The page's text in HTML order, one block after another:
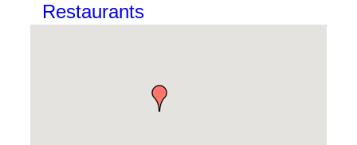
Restaurants